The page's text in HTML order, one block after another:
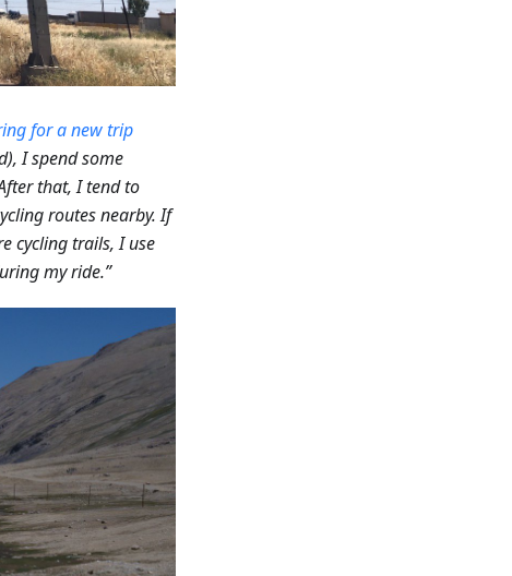
for a new trip
I spend some
that, I tend to
routes nearby. If
cycling trails, I use
my ride.”